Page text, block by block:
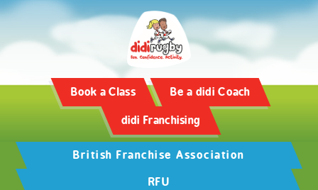
Book a Class Be a didi Coach
didi Franchising
British Franchise Association
RFU